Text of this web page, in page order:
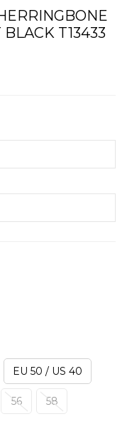
T13433
EU 50 / US 40
56 58